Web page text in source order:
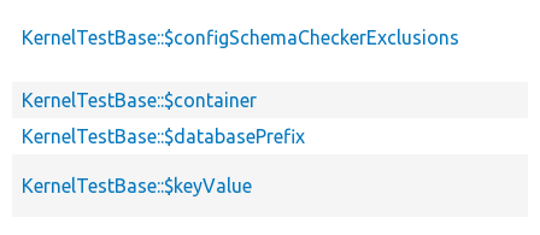
KernelTestBase::$configSchemaCheckerExclusions
KernelTestBase::$container
KernelTestBase::$databasePrefix
KernelTestBase::$keyValue